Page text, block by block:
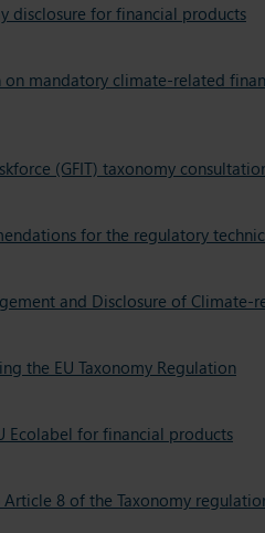
disclosure for financial products
on mandatory climate-related
(GFIT) taxonomy
for the regulatory
and Disclosure of Climate-
the EU Taxonomy Regulation
Ecolabel for financial products
8 of the Taxonomy